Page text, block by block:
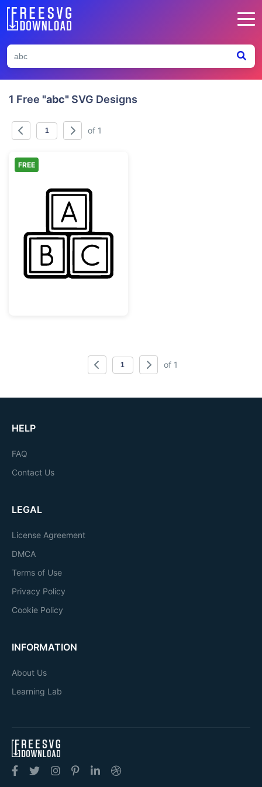
1 Free "abc" SVG Designs
of 1
ABC Alphabet Blocks
FREE
of 1
HELP
FAQ
Contact Us
LEGAL
License Agreement
DMCA
Terms of Use
Privacy Policy
Cookie Policy
INFORMATION
About Us
Learning Lab